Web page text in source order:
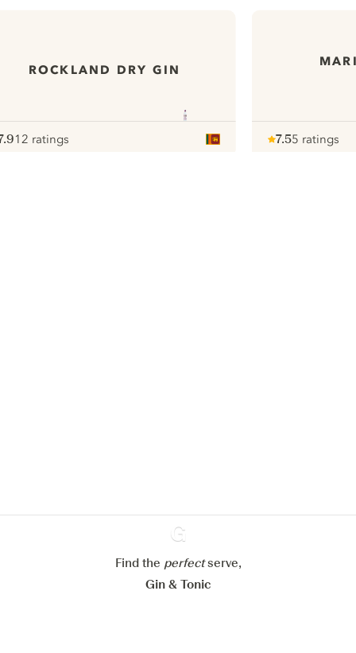
ROCKLAND DRY GIN
12 ratings
7.55 ratings
Ginventory
Find the perfectserve,
Gin & Tonic